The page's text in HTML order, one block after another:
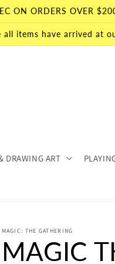
ON ORDERS OVER
items have arrived at
DRAWING ART
MAGIC: THE GATHERING
MAGIC